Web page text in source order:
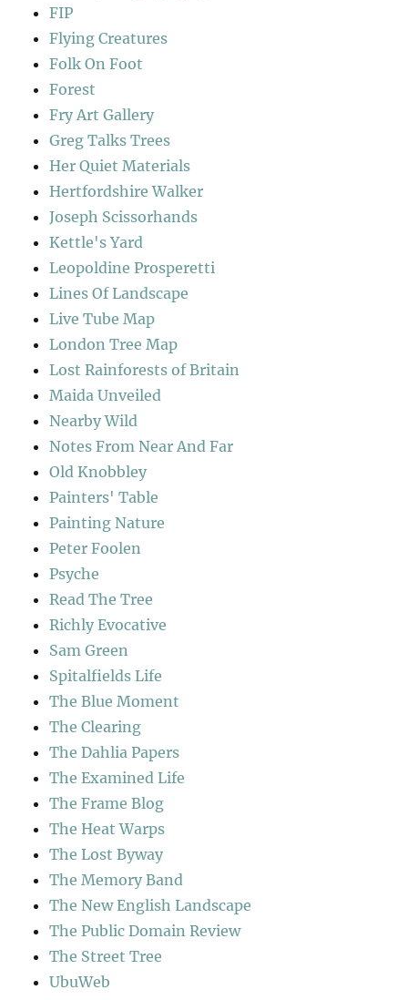
FIP
Flying Creatures
Folk On Foot
Forest
Fry Art Gallery
Greg Talks Trees
Her Quiet Materials
Hertfordshire Walker
Joseph Scissorhands
Kettle's Yard
Leopoldine Prosperetti
Lines Of Landscape
Live Tube Map
London Tree Map
Lost Rainforests of Britain
Maida Unveiled
Nearby Wild
Notes From Near And Far
Old Knobbley
Painters' Table
Painting Nature
Peter Foolen
Psyche
Read The Tree
Richly Evocative
Sam Green
Spitalfields Life
The Blue Moment
The Clearing
The Dahlia Papers
The Examined Life
The Frame Blog
The Heat Warps
The Lost Byway
The Memory Band
The New English Landscape
The Public Domain Review
The Street Tree
UbuWeb